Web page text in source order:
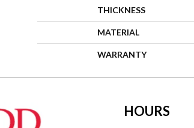
THICKNESS
MATERIAL
WARRANTY
HOURS